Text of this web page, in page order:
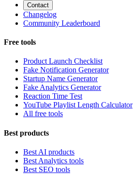
Contact
Changelog
Community Leaderboard
Free tools
Product Launch Checklist
Fake Notification Generator
Startup Name Generator
Fake Analytics Generator
Reaction Time Test
YouTube Playlist Length Calculator
All free tools
Best products
Best AI products
Best Analytics tools
Best SEO tools